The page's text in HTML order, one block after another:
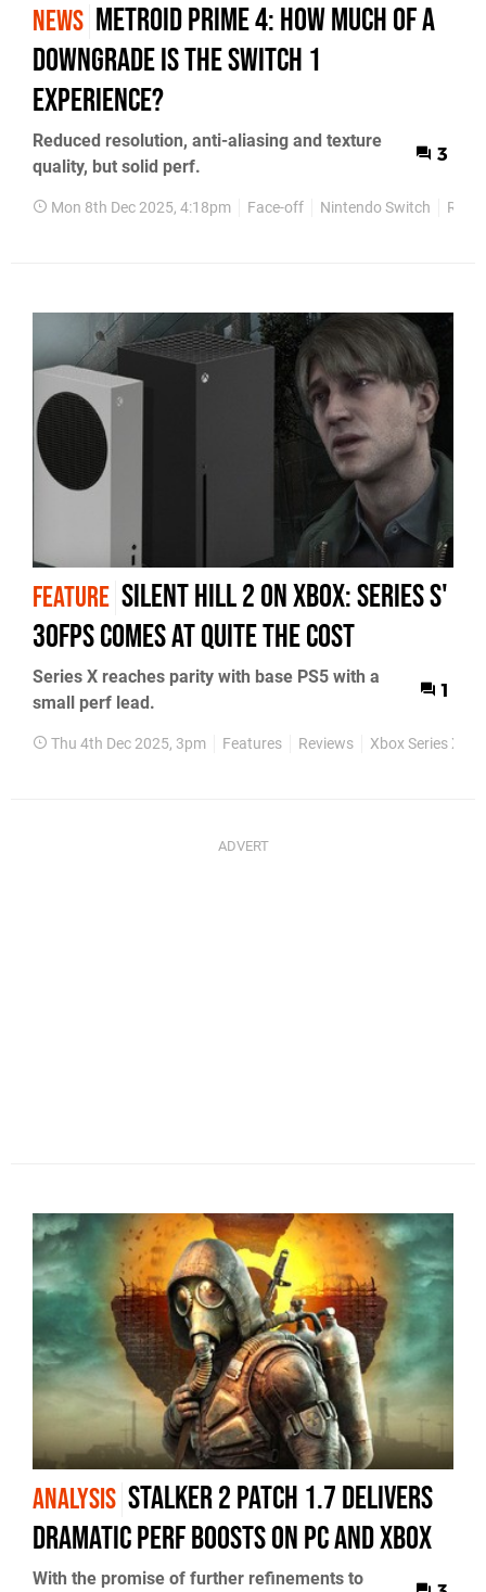
NEWS Metroid Prime 4: How much of a
downgrade is the Switch 1
experience?
Reduced resolution, anti-aliasing and texture
quality, but solid perf.
3
Mon 8th Dec 2025, 4:18pm Face-off Nintendo Switch
FEATURE Silent Hill 2 on Xbox: Series S'
30fps Comes at Quite the Cost
Series X reaches parity with base PS5 with a
small perf lead.
1
Thu 4th Dec 2025, 3pm Features Reviews Xbox Series X
ANALYSIS STALKER 2 Patch 1.7 Delivers
Dramatic Perf Boosts on PC and Xbox
With the promise of further refinements to